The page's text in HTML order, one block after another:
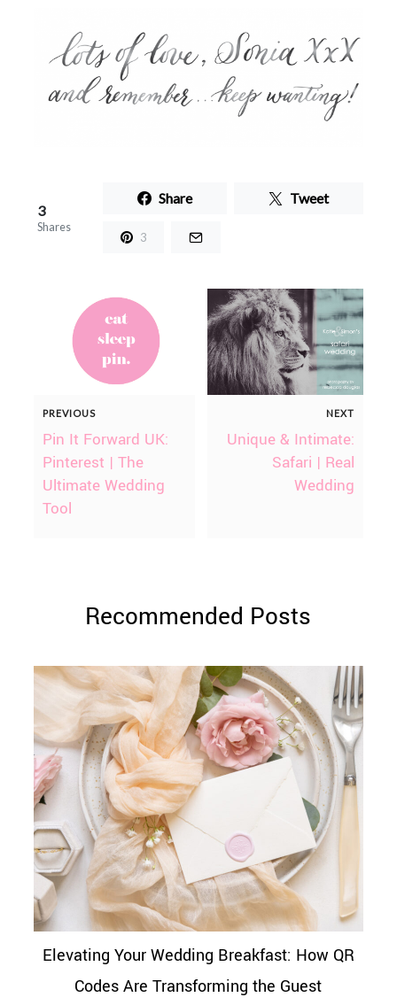
3
Shares
Share Tweet
3
PREVIOUS
Pin It Forward UK:
Pinterest | The
Ultimate Wedding
Tool
NEXT
Unique & Intimate:
Safari | Real
Wedding
Recommended Posts
Elevating Your Wedding Breakfast: How QR
Codes Are Transforming the Guest